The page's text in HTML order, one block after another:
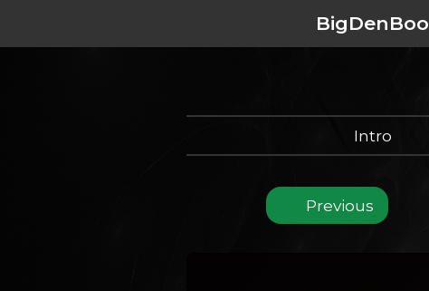
BigDenBoo
Intro
Previous